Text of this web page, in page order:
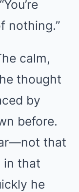
nothing.”
calm,
thought
by
before.
that
in that
he